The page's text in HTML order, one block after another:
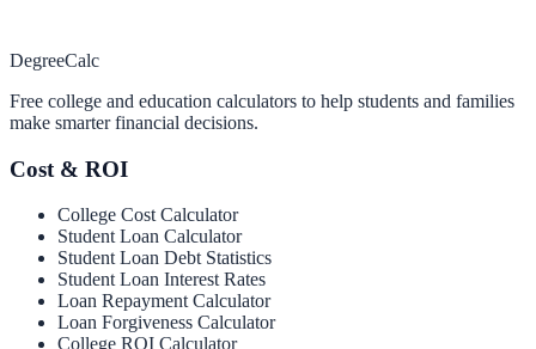
DegreeCalc
Free college and education calculators to help students and families
make smarter financial decisions.
Cost & ROI
College Cost Calculator
Student Loan Calculator
Student Loan Debt Statistics
Student Loan Interest Rates
Loan Repayment Calculator
Loan Forgiveness Calculator
College ROI Calculator